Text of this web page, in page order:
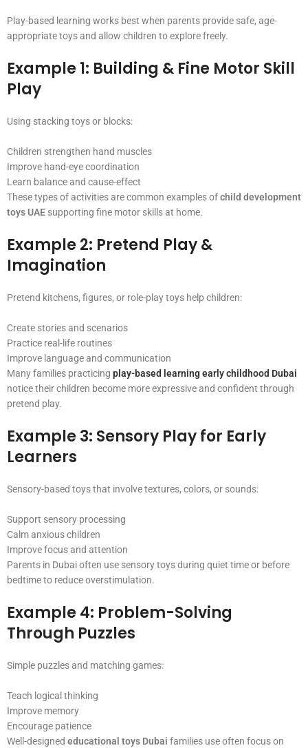
Play-based learning works best when parents provide safe, age-
appropriate toys and allow children to explore freely.
Example 1: Building & Fine Motor Skill
Play
Using stacking toys or blocks:
Children strengthen hand muscles
Improve hand-eye coordination
Learn balance and cause-effect
These types of activities are common examples ofchild development
toys UAE supporting fine motor skills at home.
Example 2: Pretend Play &
Imagination
Pretend kitchens, figures, or role-play toys help children:
Create stories and scenarios
Practice real-life routines
Improve language and communication
Many families practicing play-based learning early childhood Dubai
notice their children become more expressive and confident through
pretend play.
Example 3: Sensory Play for Early
Learners
Sensory-based toys that involve textures, colors, or sounds:
Support sensory processing
Calm anxious children
Improve focus and attention
Parents in Dubai often use sensory toys during quiet time or before
bedtime to reduce overstimulation.
Example 4: Problem-Solving
Through Puzzles
Simple puzzles and matching games:
Teach logical thinking
Improve memory
Encourage patience
Well-designed educational toys Dubai families use often focus on